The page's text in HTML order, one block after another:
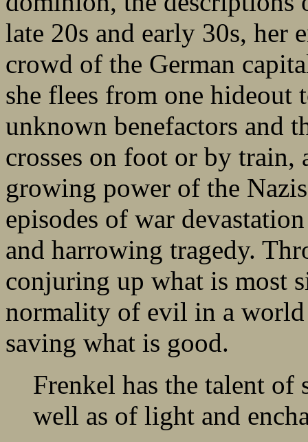
late 20s and early 30s, her
crowd of the German
she flees from one hideout
unknown benefactors and
crosses on foot or by train,
growing power of the
episodes of war
and harrowing tragedy.
conjuring up what is most
normality of evil in a world
saving what is good.
Frenkel has the talent of
well as of light and